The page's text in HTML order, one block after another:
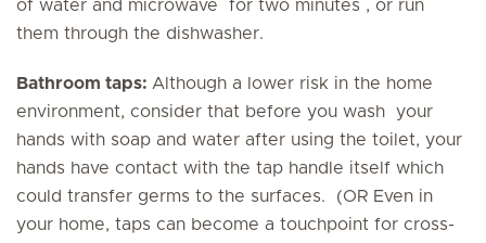
of water and microwave for two minutes , or run
them through the dishwasher.
Bathroom taps: Although a lower risk in the home
environment, consider that before you wash your
hands with soap and water after using the toilet, your
hands have contact with the tap handle itself which
could transfer germs to the surfaces. (OR Even in
your home, taps can become a touchpoint for cross-